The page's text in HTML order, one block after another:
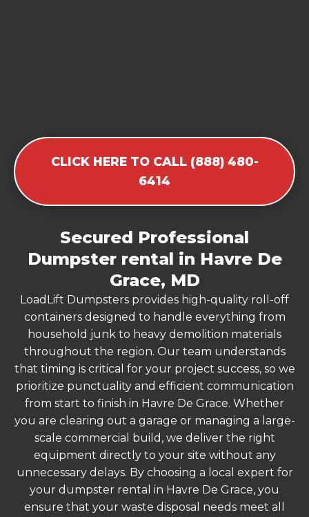
CLICK HERE TO CALL (888) 480-
6414
Secured Professional
Dumpster rental in Havre De
Grace, MD
LoadLift Dumpsters provides high-quality roll-off
containers designed to handle everything from
household junk to heavy demolition materials
throughout the region. Our team understands
that timing is critical for your project success, so we
prioritize punctuality and efficient communication
from start to finish in Havre De Grace. Whether
you are clearing out a garage or managing a large-
scale commercial build, we deliver the right
equipment directly to your site without any
unnecessary delays. By choosing a local expert for
your dumpster rental in Havre De Grace, you
ensure that your waste disposal needs meet all